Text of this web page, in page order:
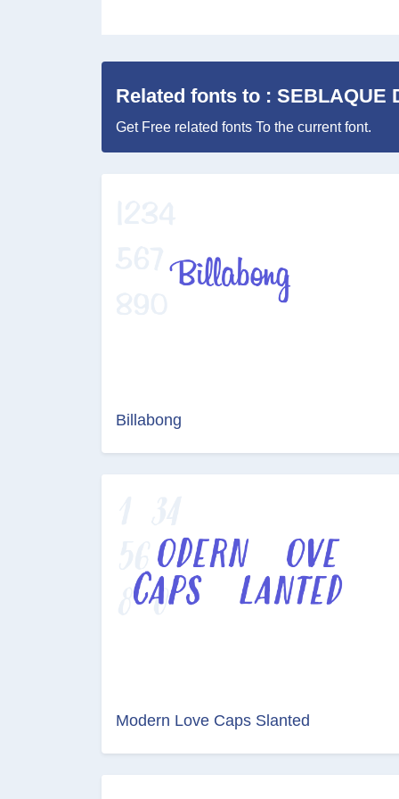
Related fonts to : SEBLAQUE
Get Free related fonts To the current font.
Billabong
Modern Love Caps Slanted